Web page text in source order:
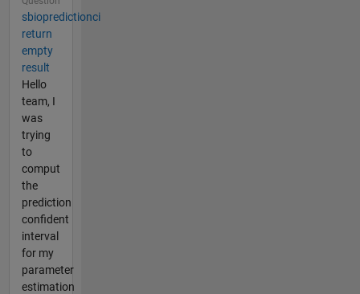
sbiopredictionci
return
empty
result
Hello
team, I
was
trying
to
comput
the
prediction
confident
interval
for my
parameter
estimation